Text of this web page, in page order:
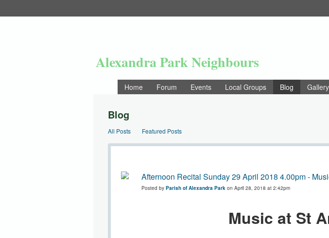
Alexandra Park Neighbours
Home Forum Events Local Groups Blog Gallery
Blog
All Posts Featured Posts
Afternoon Recital Sunday 29 April 2018 4.00pm -
Posted by Parish of Alexandra Park on April 28, 2018 at 2:42pm
Music at St